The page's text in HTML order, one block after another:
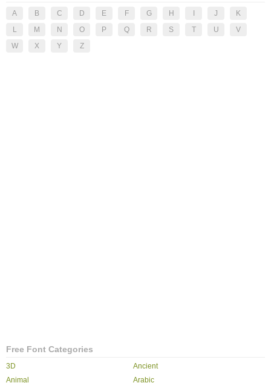
A B C D E F G H J
K
L
M N O P Q R S T U
V
W
X Y Z
Free Font Categories
3D
Ancient
Animal
Arabic